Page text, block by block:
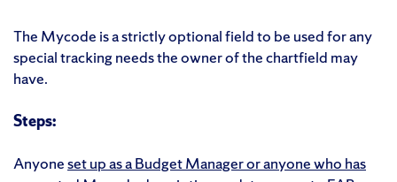
The Mycode is a strictly optional field to be used for any
special tracking needs the owner of the chartfield may
have.
Steps:
Anyoneset up as a Budget Manager or anyone who has